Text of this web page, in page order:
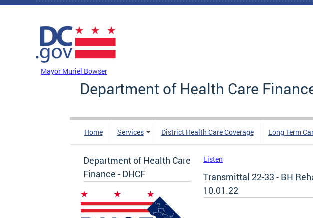
Skip to main content
Mayor Muriel Bowser
Department of Health Care
Home Services District Health Care Coverage Long Term
Department of Health Care
Finance - DHCF
Listen
Transmittal 22-33 - BH
10.01.22